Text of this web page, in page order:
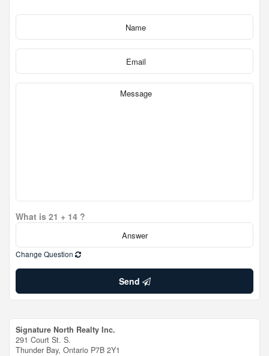
What is 21 + 14 ?
Change Question
Send
Signature North Realty Inc.
291 Court St. S.
Thunder Bay, Ontario P7B 2Y1